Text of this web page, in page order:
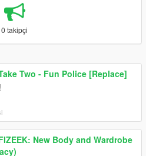
0 takipçi
Two - Fun Police [Replace]
New Body and Wardrobe